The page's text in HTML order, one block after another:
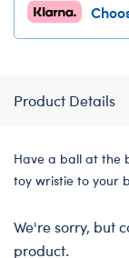
Product Details
Have a ball at the
toy wristie to your
We're sorry, but
product.